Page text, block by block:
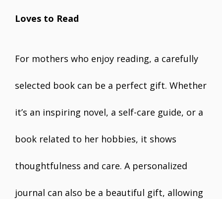
Loves to Read
For mothers who enjoy reading, a carefully
selected book can be a perfect gift. Whether
it’s an inspiring novel, a self-care guide, or a
book related to her hobbies, it shows
thoughtfulness and care. A personalized
journal can also be a beautiful gift, allowing